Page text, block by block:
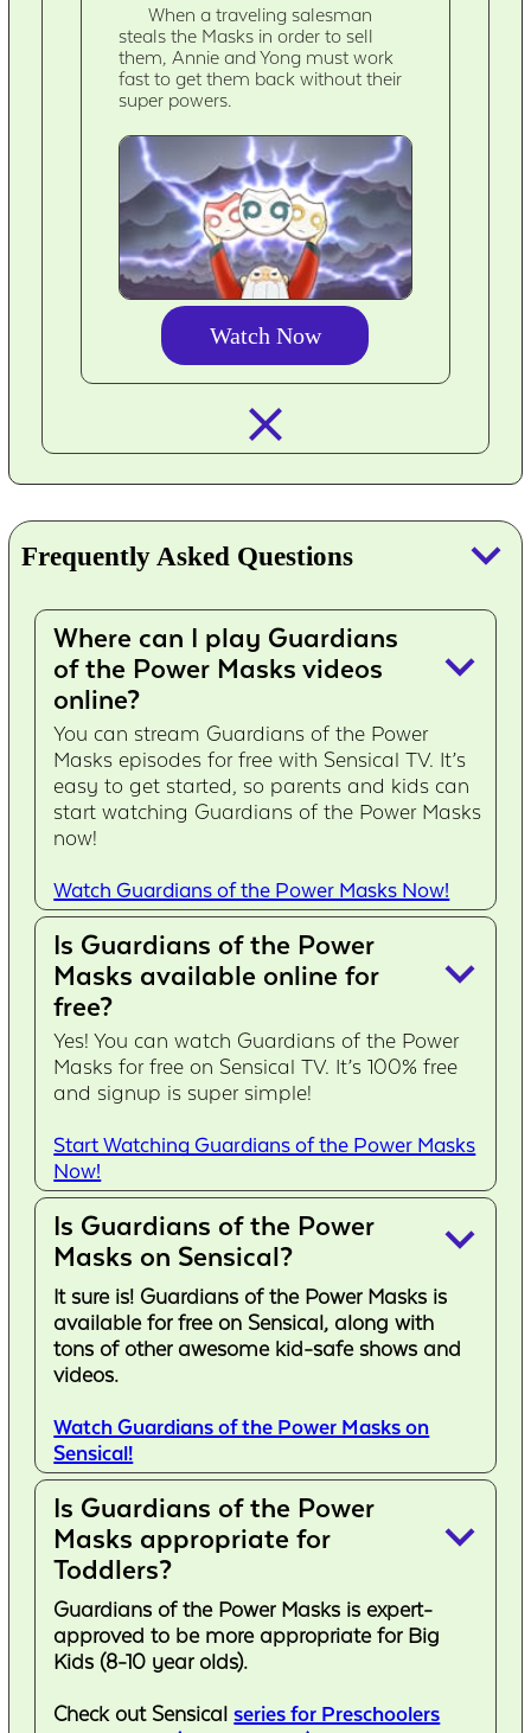
When a traveling salesman
steals the Masks in order to sell
them, Annie and Yong must work
fast to get them back without their
super powers.
Watch Now
Frequently Asked Questions keyboard_arrow_down
Where can I play Guardians
of the Power Masks videos
online?
keyboard_arrow_down
You can stream Guardians of the Power
Masks episodes for free with Sensical TV. It’s
easy to get started, so parents and kids can
start watching Guardians of the Power Masks
now!
Watch Guardians of the Power Masks Now!
Is Guardians of the Power
Masks available online for
free?
keyboard_arrow_down
Yes! You can watch Guardians of the Power
Masks for free on Sensical TV. It’s 100% free
and signup is super simple!
Start Watching Guardians of the Power Masks
Now!
Is Guardians of the Power
Masks on Sensical?
keyboard_arrow_down
It sure is! Guardians of the Power Masks is
available for free on Sensical, along with
tons of other awesome kid-safe shows and
videos.
Watch Guardians of the Power Masks on
Sensical!
Is Guardians of the Power
Masks appropriate for
Toddlers?
keyboard_arrow_down
Guardians of the Power Masks is expert-
approved to be more appropriate for Big
Kids (8-10 year olds).
Check out Sensicalseries for Preschoolers